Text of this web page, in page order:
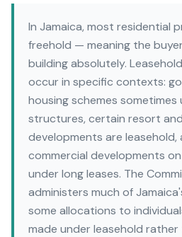
In Jamaica, most residential
freehold — meaning the
building absolutely.
occur in specific contexts:
housing schemes sometimes
structures, certain resort
developments are leasehold,
commercial developments
under long leases. The
administers much of
some allocations to
made under leasehold